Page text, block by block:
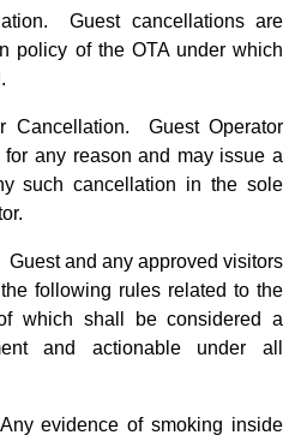
Guest cancellations are
policy of the OTA under which
Cancellation. Guest Operator
any reason and may issue a
such cancellation in the sole
and any approved visitors
following rules related to the
which shall be considered a
and actionable under all
evidence of smoking inside